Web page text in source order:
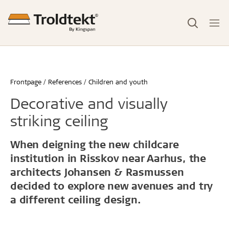
Frontpage References Children and youth
Decorative and visually
striking ceiling
When deigning the new childcare
institution in Risskov near Aarhus, the
architects Johansen & Rasmussen
decided to explore new avenues and try
a different ceiling design.